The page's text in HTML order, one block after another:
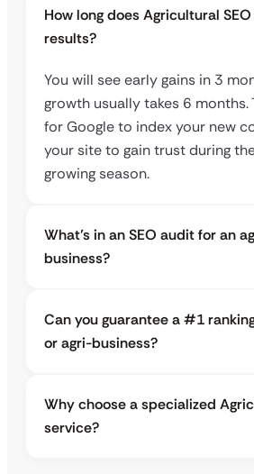
How long does Agricultural
results?
You will see early gains in 3
growth usually takes 6 months.
for Google to index your new
your site to gain trust during
growing season.
What’s in an SEO audit for an
business?
Can you guarantee a #1
or agri-business?
Why choose a specialized
service?